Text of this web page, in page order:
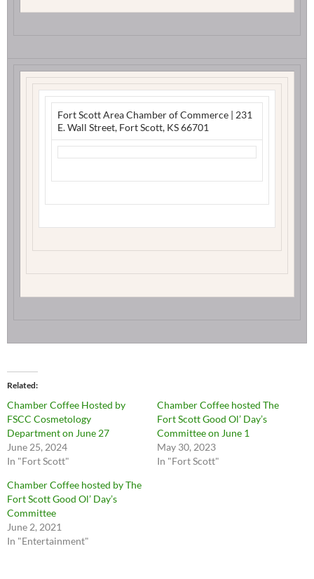
Fort Scott Area Chamber of Commerce | 231
E. Wall Street, Fort Scott, KS 66701
Related
Chamber Coffee Hosted by
FSCC Cosmetology
Department on June 27
June 25, 2024
In "Fort Scott"
Chamber Coffee hosted The
Fort Scott Good Ol’ Day’s
Committee on June 1
May 30, 2023
In "Fort Scott"
Chamber Coffee hosted by The
Fort Scott Good Ol’ Day’s
Committee
June 2, 2021
In "Entertainment"